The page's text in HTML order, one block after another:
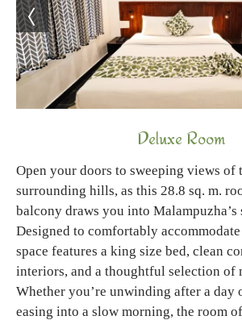
Deluxe Room
Open your doors to sweeping views of
surrounding hills, as this 28.8 sq. m.
balcony draws you into Malampuzha’s
Designed to comfortably
space features a king size bed, clean
interiors, and a thoughtful selection of
Whether you’re unwinding after a
easing into a slow morning, the room